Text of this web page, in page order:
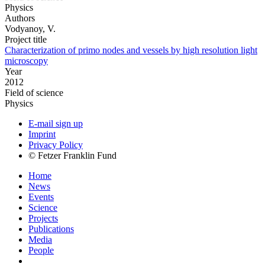
Physics
Authors
Vodyanoy, V.
Project title
Characterization of primo nodes and vessels by high resolution light
microscopy
Year
2012
Field of science
Physics
E-mail sign up
Imprint
Privacy Policy
© Fetzer Franklin Fund
Home
News
Events
Science
Projects
Publications
Media
People